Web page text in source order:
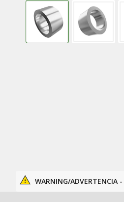
WARNING/ADVERTENCIA -